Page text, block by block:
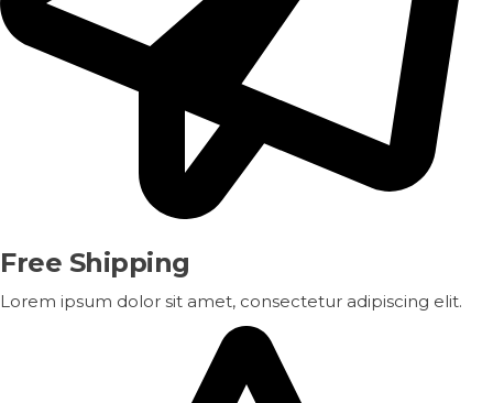
Free Shipping
Lorem ipsum dolor sit amet, consectetur adipiscing elit.